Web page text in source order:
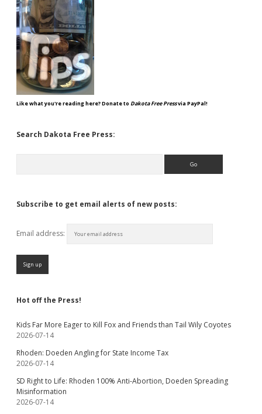
Like what you're reading here? Donate to Dakota Free Pressvia PayPal!
Search Dakota Free Press:
Subscribe to get email alerts of new posts:
Email address:
Hot off the Press!
Kids Far More Eager to Kill Fox and Friends than Tail Wily Coyotes
2026-07-14
Rhoden: Doeden Angling for State Income Tax
2026-07-14
SD Right to Life: Rhoden 100% Anti-Abortion, Doeden Spreading
Misinformation
2026-07-14